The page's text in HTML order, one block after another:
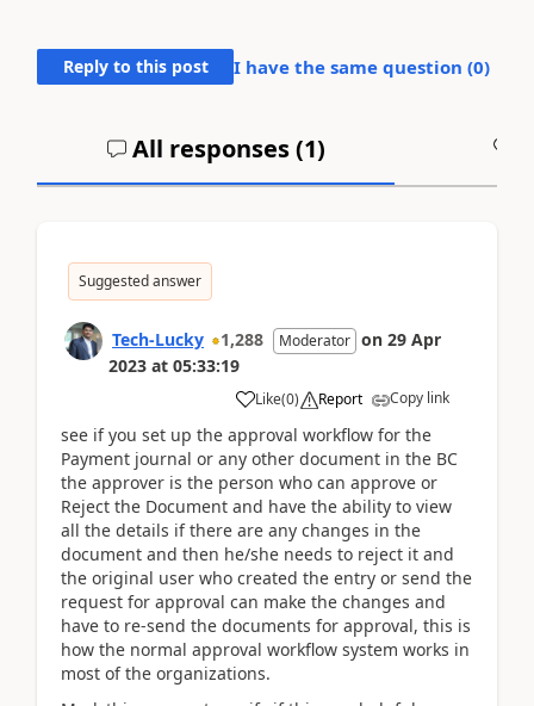
Reply to this post I have the same question (0)
All responses (1)
Suggested answer
Tech-Lucky 1,288 Moderator on 29 Apr
2023 at 05:33:19
Like(0) Report Copy link
see if you set up the approval workflow for the
Payment journal or any other document in the BC
the approver is the person who can approve or
Reject the Document and have the ability to view
all the details if there are any changes in the
document and then he/she needs to reject it and
the original user who created the entry or send the
request for approval can make the changes and
have to re-send the documents for approval, this is
how the normal approval workflow system works in
most of the organizations.